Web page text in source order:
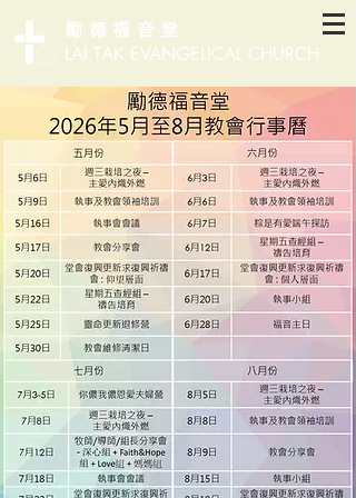
勵德福音堂
LAI TAK EVANGELICAL CHURCH